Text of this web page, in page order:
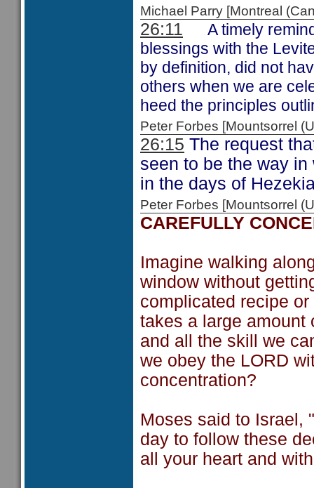
Michael Parry [Montreal
26:11
A timely
blessings with the
by definition, did not
others when we are
heed the principles
Peter Forbes [Mountsorrel
26:15 The request
seen to be the way
in the days of
Peter Forbes [Mountsorrel
CAREFULLY
Imagine walking
window without
complicated recipe
takes a large amount
and all the skill we
we obey the LORD
concentration?
Moses said to Israel,
day to follow these
all your heart and